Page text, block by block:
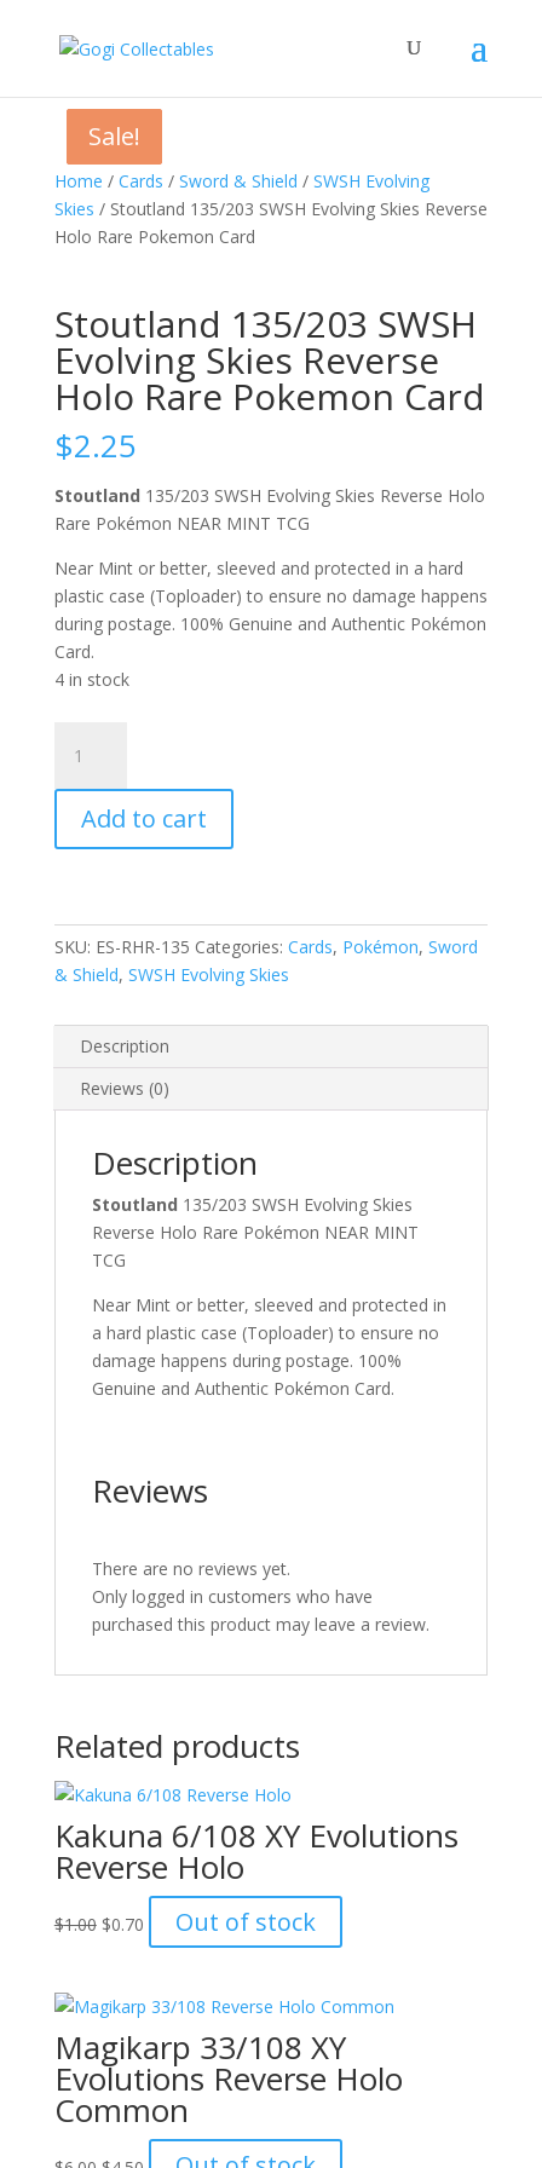
Home / Cards / Sword & Shield / SWSH Evolving
Skies / Stoutland 135/203 SWSH Evolving Skies Reverse
Holo Rare Pokemon Card
Stoutland 135/203 SWSH
Evolving Skies Reverse
Holo Rare Pokemon Card
$2.25
Stoutland 135/203 SWSH Evolving Skies Reverse Holo
Rare Pokémon NEAR MINT TCG
Near Mint or better, sleeved and protected in a hard
plastic case (Toploader) to ensure no damage happens
during postage. 100% Genuine and Authentic Pokémon
Card.
4 in stock
135/203
SWSH
Evolving
Skies
Rare
Pokemon
Card
Add to cart
SKU: ES-RHR-135 Categories: Cards, Pokémon, Sword
& Shield, SWSH Evolving Skies
Description
Reviews (0)
Description
Stoutland 135/203 SWSH Evolving Skies
Reverse Holo Rare Pokémon NEAR MINT
TCG
Near Mint or better, sleeved and protected in
a hard plastic case (Toploader) to ensure no
damage happens during postage. 100%
Genuine and Authentic Pokémon Card.
Reviews
There are no reviews yet.
Only logged in customers who have
purchased this product may leave a review.
Related products
Sale!
Kakuna 6/108 XY Evolutions
Reverse Holo
$1.00 Original
$1.00.
$0.70Current
price
$0.70.
Out of stock
Sale!
Magikarp 33/108 XY
Evolutions Reverse Holo
Common
OriginalCurrent
Sale!